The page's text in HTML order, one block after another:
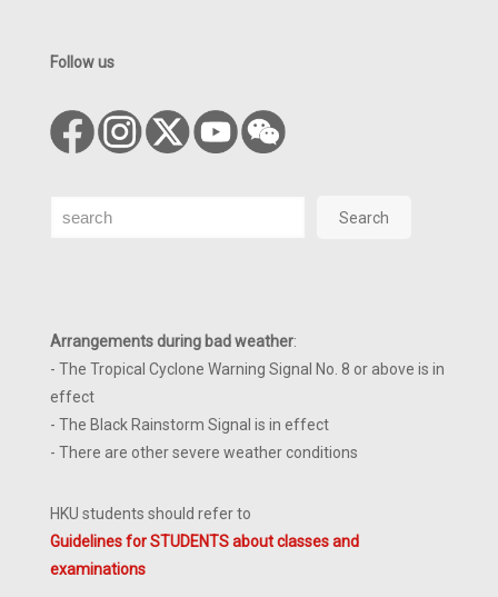
Follow us
Search Search
Arrangements during bad weather:
- The Tropical Cyclone Warning Signal No. 8 or above is in
effect
- The Black Rainstorm Signal is in effect
- There are other severe weather conditions
HKU students should refer to
Guidelines for STUDENTS about classes and
examinations